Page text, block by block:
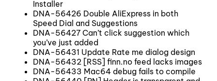
Installer
DNA-56426 Double AliExpress in both
Speed Dial and Suggestions
DNA-56427 Can’t click suggestion which
you’ve just added
DNA-56431 Update Rate me dialog design
DNA-56432 [RSS] finn.no feed lacks images
DNA-56433 Mac64 debug fails to compile